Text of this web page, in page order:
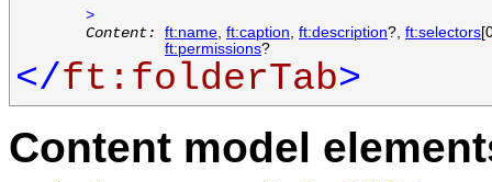
>
Content:
ft:name ft:caption ft:description?, ft:selectors
ft:permissions?
</ft:folderTab>
Content model